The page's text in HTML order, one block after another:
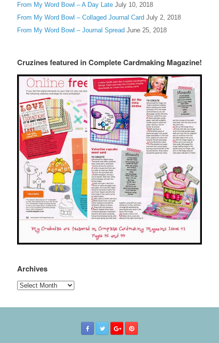
From My Word Bowl – A Day Late July 10, 2018
From My Word Bowl – Collaged Journal Card July 2, 2018
From My Word Bowl – Journal Spread June 25, 2018
Cruzines featured in Complete Cardmaking Magazine!
Archives
Archives